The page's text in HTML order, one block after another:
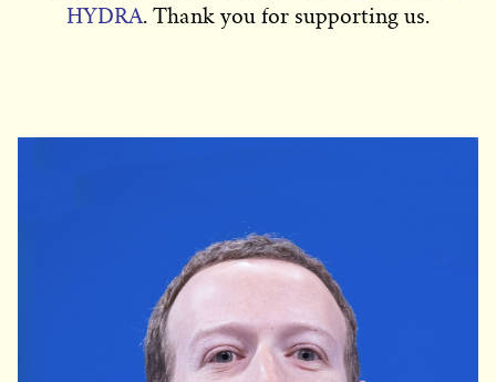
HYDRA. Thank you for supporting us.